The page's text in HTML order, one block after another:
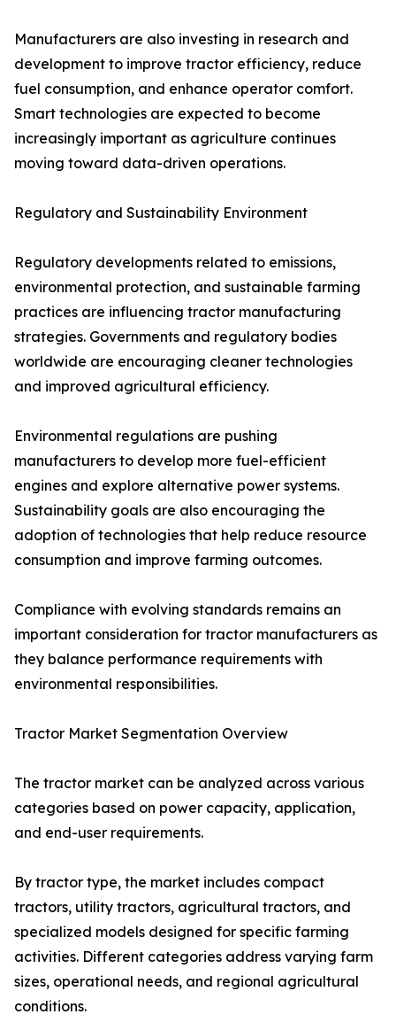
Manufacturers are also investing in research and
development to improve tractor efficiency, reduce
fuel consumption, and enhance operator comfort.
Smart technologies are expected to become
increasingly important as agriculture continues
moving toward data-driven operations.
Regulatory and Sustainability Environment
Regulatory developments related to emissions,
environmental protection, and sustainable farming
practices are influencing tractor manufacturing
strategies. Governments and regulatory bodies
worldwide are encouraging cleaner technologies
and improved agricultural efficiency.
Environmental regulations are pushing
manufacturers to develop more fuel-efficient
engines and explore alternative power systems.
Sustainability goals are also encouraging the
adoption of technologies that help reduce resource
consumption and improve farming outcomes.
Compliance with evolving standards remains an
important consideration for tractor manufacturers as
they balance performance requirements with
environmental responsibilities.
Tractor Market Segmentation Overview
The tractor market can be analyzed across various
categories based on power capacity, application,
and end-user requirements.
By tractor type, the market includes compact
tractors, utility tractors, agricultural tractors, and
specialized models designed for specific farming
activities. Different categories address varying farm
sizes, operational needs, and regional agricultural
conditions.